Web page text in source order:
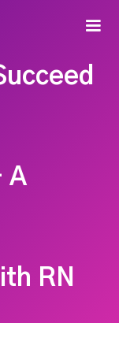
A
RN